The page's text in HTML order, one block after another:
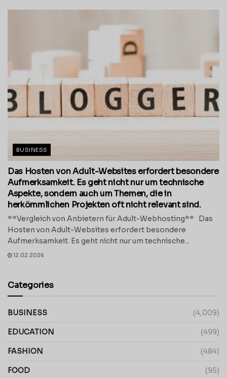
BUSINESS
Das Hosten von Adult-Websites erfordert besondere
Aufmerksamkeit. Es geht nicht nur um technische
Aspekte, sondern auch um Themen, die in
herkömmlichen Projekten oft nicht relevant sind.
**Vergleich von Anbietern für Adult-Webhosting** Das
Hosten von Adult-Websites erfordert besondere
Aufmerksamkeit. Es geht nicht nur um technische...
12.02.2026
Categories
BUSINESS (4,009)
EDUCATION (499)
FASHION (484)
FOOD (95)